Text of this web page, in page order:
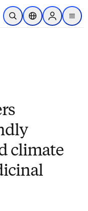
to main content
Open SearchLocation Selector
Sign in to
menu
climate